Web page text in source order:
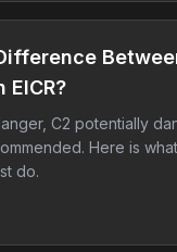
EICR?
C2 potentially
Here is
do.